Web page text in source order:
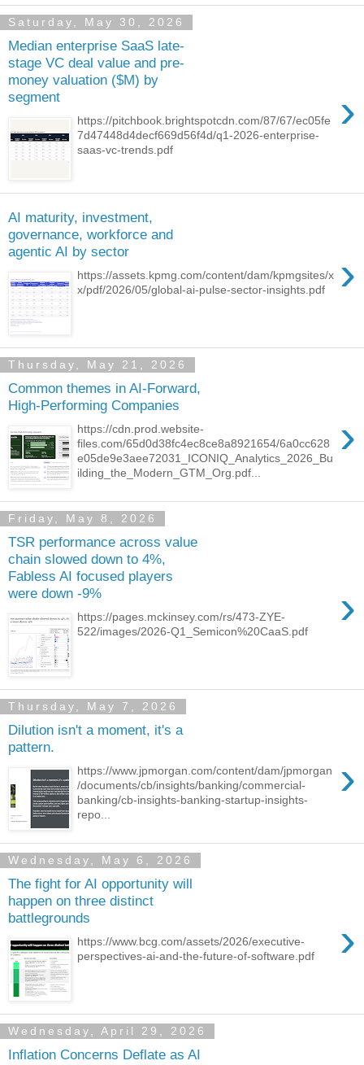
Saturday, May 30, 2026
Median enterprise SaaS late-
stage VC deal value and pre-
money valuation ($M) by
segment
›
https://pitchbook.brightspotcdn.com/87/67/ec05fe
7d47448d4decf669d56f4d/q1-2026-enterprise-
saas-vc-trends.pdf
AI maturity, investment,
governance, workforce and
agentic AI by sector
›
https://assets.kpmg.com/content/dam/kpmgsites/x
x/pdf/2026/05/global-ai-pulse-sector-insights.pdf
Thursday, May 21, 2026
Common themes in AI-Forward,
High-Performing Companies
›
https://cdn.prod.website-
files.com/65d0d38fc4ec8ce8a8921654/6a0cc628
e05de9e3aee72031_ICONIQ_Analytics_2026_Bu
ilding_the_Modern_GTM_Org.pdf...
Friday, May 8, 2026
TSR performance across value
chain slowed down to 4%,
Fabless AI focused players
were down -9%
›
https://pages.mckinsey.com/rs/473-ZYE-
522/images/2026-Q1_Semicon%20CaaS.pdf
Thursday, May 7, 2026
Dilution isn't a moment, it's a
pattern.
›
https://www.jpmorgan.com/content/dam/jpmorgan
/documents/cb/insights/banking/commercial-
banking/cb-insights-banking-startup-insights-
repo...
Wednesday, May 6, 2026
The fight for AI opportunity will
happen on three distinct
battlegrounds
›
https://www.bcg.com/assets/2026/executive-
perspectives-ai-and-the-future-of-software.pdf
Wednesday, April 29, 2026
Inflation Concerns Deflate as AI